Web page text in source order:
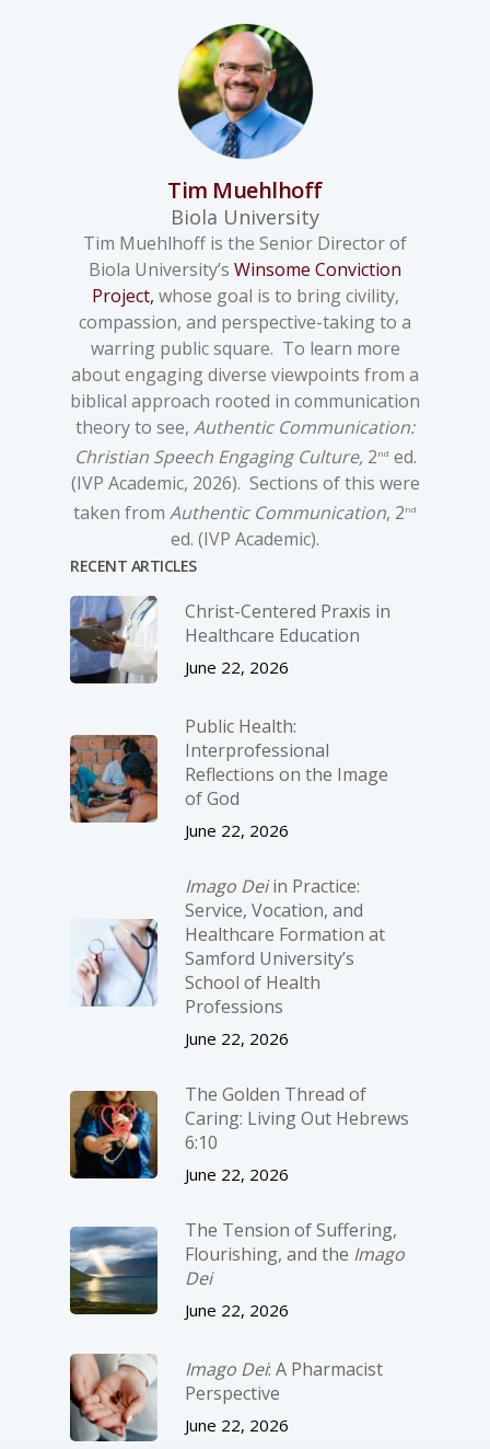
Tim Muehlhoff
Biola University
Tim Muehlhoff is the Senior Director of
Biola University’s Winsome Conviction
Project, whose goal is to bring civility,
compassion, and perspective-taking to a
warring public square. To learn more
about engaging diverse viewpoints from a
biblical approach rooted in communication
theory to see, Authentic Communication:
Christian Speech Engaging Culture,2nd ed.
(IVP Academic, 2026). Sections of this were
taken from Authentic Communication, 2nd
ed. (IVP Academic).
RECENT ARTICLES
Christ-­Centered Praxis in
Healthcare Education
June 22, 2026
Public Health:
Interprofessional
Reflections on the Image
of God
June 22, 2026
Imago Deiin Practice:
Service, Vocation, and
Healthcare Formation at
Samford University’s
School of Health
Professions
June 22, 2026
The Golden Thread of
Caring: Living Out Hebrews
6:10
June 22, 2026
The Tension of Suffering,
Flourishing, and the Imago
Dei
June 22, 2026
Imago Dei: A Pharmacist
Perspective
June 22, 2026